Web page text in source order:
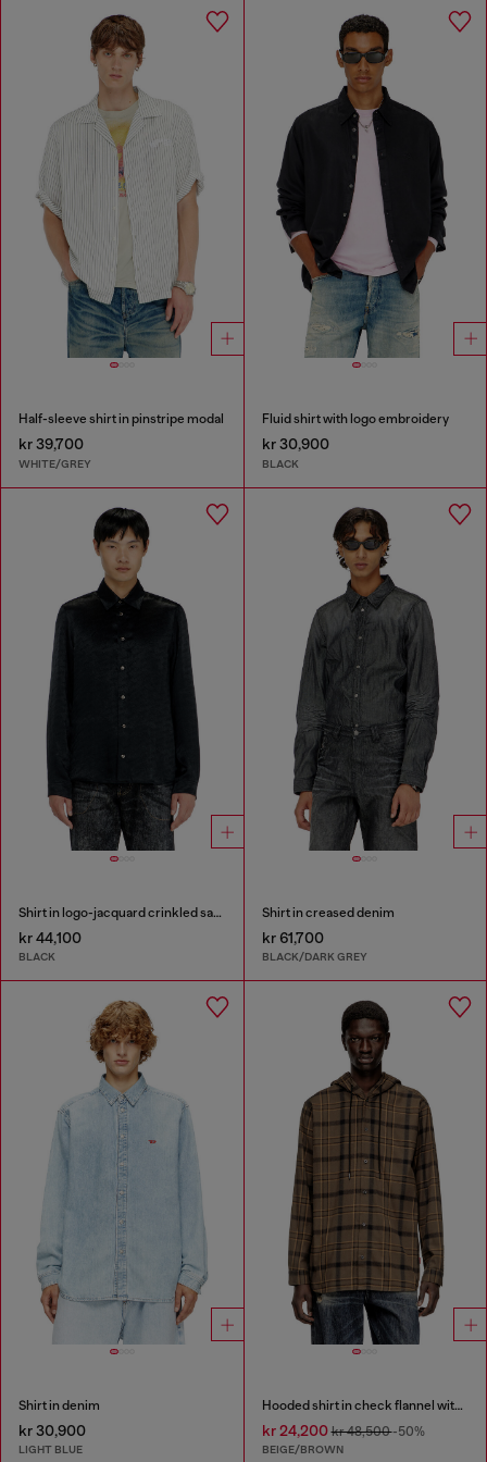
Half-sleeve shirt in pinstripe modal
kr 39,700
WHITE/GREY
Fluid shirt with logo embroidery
kr 30,900
BLACK
Shirt in logo-jacquard crinkled satin
kr 44,100
BLACK
Shirt in creased denim
kr 61,700
BLACK/DARK GREY
Shirt in denim
kr 30,900
LIGHT BLUE
Hooded shirt in check flannel with logo
kr 24,200kr 48,500-50%
BEIGE/BROWN